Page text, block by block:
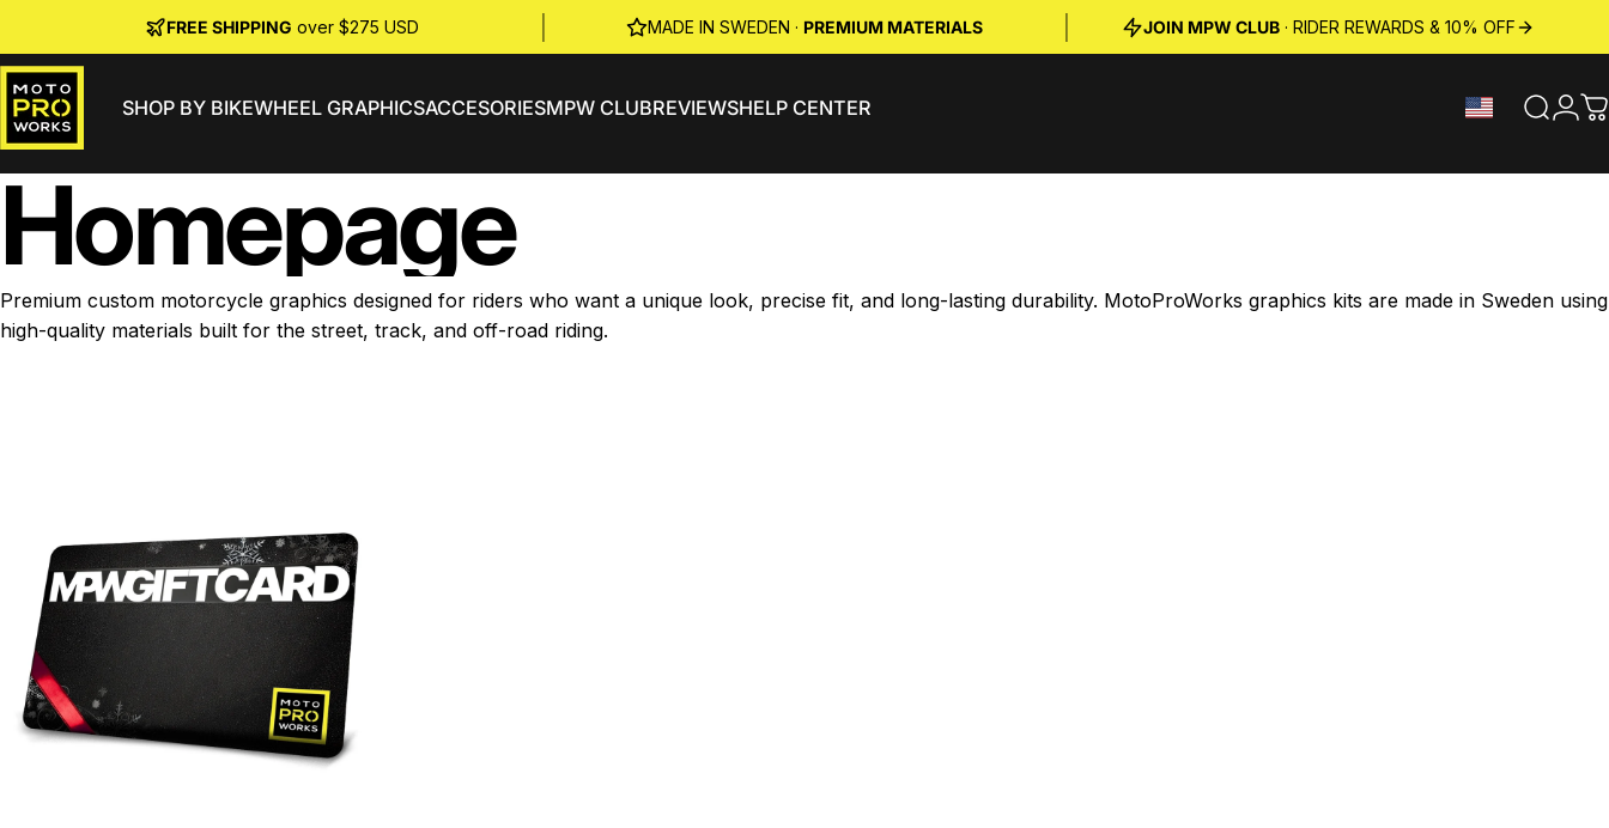
FREE SHIPPING over $275 USD MADE IN SWEDEN · PREMIUM MATERIALS JOIN MPW CLUB· RIDER REWARDS & 10% OFF
MotoProWorksSHOP BY BIKEWHEEL GRAPHICSACCESORIESMPW CLUBREVIEWSHELP CENTER Search
Homepage
Premium custom motorcycle graphics designed for riders who want a unique look, precise fit, and long-lasting durability. MotoProWorks graphics kits are made in Sweden using
high-quality materials built for the street, track, and off-road riding.